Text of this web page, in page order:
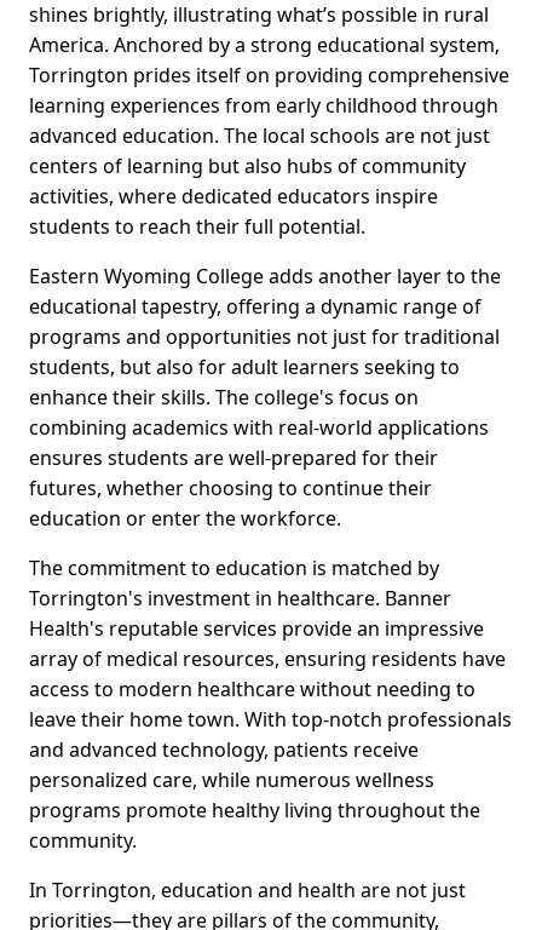
shines brightly, illustrating what’s possible in rural
America. Anchored by a strong educational system,
Torrington prides itself on providing comprehensive
learning experiences from early childhood through
advanced education. The local schools are not just
centers of learning but also hubs of community
activities, where dedicated educators inspire
students to reach their full potential.
Eastern Wyoming College adds another layer to the
educational tapestry, offering a dynamic range of
programs and opportunities not just for traditional
students, but also for adult learners seeking to
enhance their skills. The college's focus on
combining academics with real-world applications
ensures students are well-prepared for their
futures, whether choosing to continue their
education or enter the workforce.
The commitment to education is matched by
Torrington's investment in healthcare. Banner
Health's reputable services provide an impressive
array of medical resources, ensuring residents have
access to modern healthcare without needing to
leave their home town. With top-notch professionals
and advanced technology, patients receive
personalized care, while numerous wellness
programs promote healthy living throughout the
community.
In Torrington, education and health are not just
priorities—they are pillars of the community,